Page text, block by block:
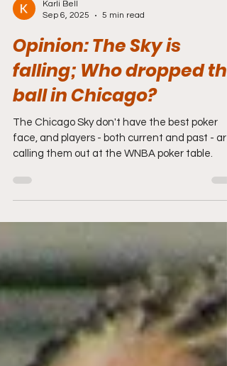
Sep 6, 2025
5 min read
Opinion: The Sky is
falling; Who dropped the
ball in Chicago?
The Chicago Sky don't have the best poker
calling them out at the WNBA poker table.